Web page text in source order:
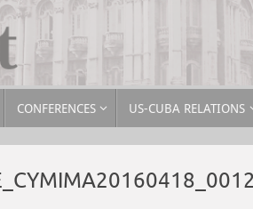
CONFERENCES US-CUBA RELATIONS